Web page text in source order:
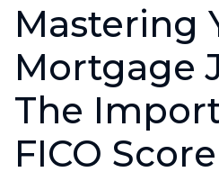
Mastering
Mortgage
The
FICO